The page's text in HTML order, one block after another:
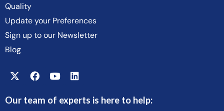
Quality
Update your Preferences
Sign up to our Newsletter
Blog
Our team of experts is here to help: